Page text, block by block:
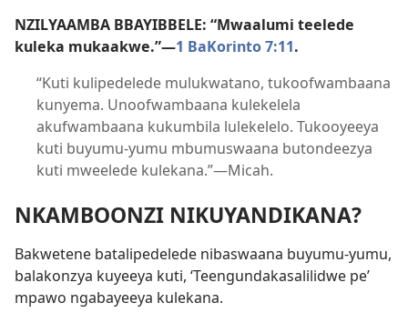
NZILYAAMBA BBAYIBBELE: “Mwaalumi teelede
kuleka mukaakwe.”—1 BaKorinto 7:11.
“Kuti kulipedelede mulukwatano, tukoofwambaana
kunyema. Unoofwambaana kulekelela
akufwambaana kukumbila lulekelelo. Tukooyeeya
kuti buyumu-yumu mbumuswaana butondeezya
kuti mweelede kulekana.”—Micah.
NKAMBOONZI NIKUYANDIKANA?
Bakwetene batalipedelede nibaswaana buyumu-yumu,
balakonzya kuyeeya kuti, ‘Teengundakasalilidwe pe’
mpawo ngabayeeya kulekana.